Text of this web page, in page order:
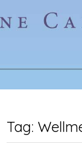
Tag: